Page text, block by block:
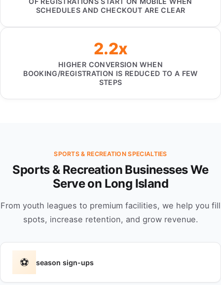
SCHEDULES AND CHECKOUT ARE CLEAR
2.2x
HIGHER CONVERSION WHEN
BOOKING/REGISTRATION IS REDUCED TO A FEW
STEPS
SPORTS & RECREATION SPECIALTIES
Sports & Recreation Businesses We
Serve on Long Island
From youth leagues to premium facilities, we help you fill
spots, increase retention, and grow revenue.
⚽ season sign-ups